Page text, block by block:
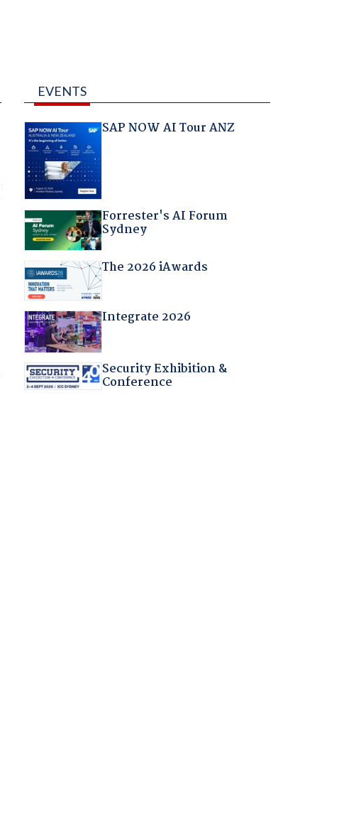
EVENTS
SAP NOW AI Tour ANZ
Forrester's AI Forum
Sydney
The 2026 iAwards
Integrate 2026
Security Exhibition &
Conference